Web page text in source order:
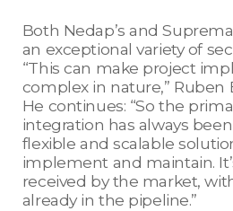
Both Nedap’s and
an exceptional variety of
“This can make project
complex in nature,” Ruben
He continues: “So the
integration has always
flexible and scalable
implement and maintain.
received by the market,
already in the pipeline.”